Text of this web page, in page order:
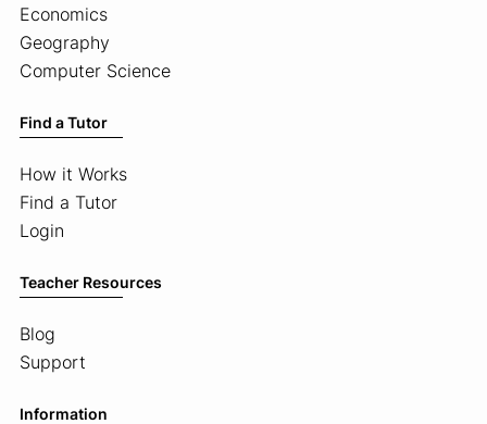
Economics
Geography
Computer Science
Find a Tutor
How it Works
Find a Tutor
Login
Teacher Resources
Blog
Support
Information